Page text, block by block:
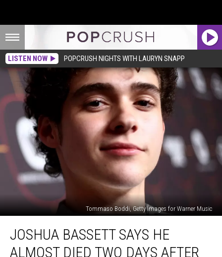
LISTEN NOW POPCRUSH NIGHTS WITH LAURYN SNAPP
Tommaso Boddi, Getty Images for Warner Music
Bassett
SaysJOSHUA BASSETT SAYS HE
ALMOST DIED TWO DAYS AFTER